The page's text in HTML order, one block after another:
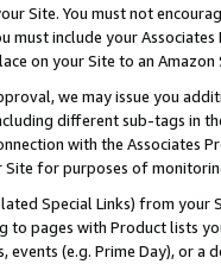
Site. You must not
include your
on your Site to an
we may issue you
different sub-tags in
with the Associates
for purposes of
Special Links) from
to pages with Product lists
events (e.g. Prime Day), or a